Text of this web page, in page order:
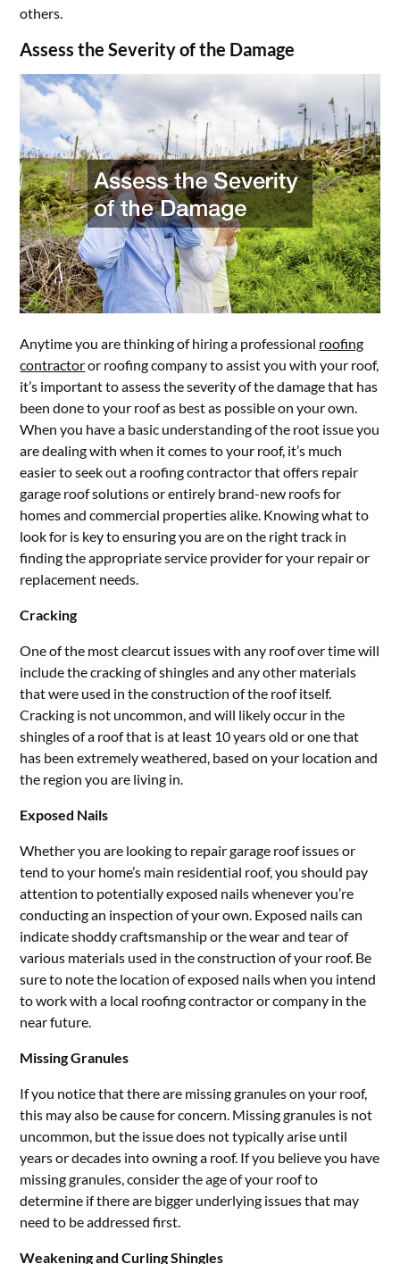
others.
Assess the Severity of the Damage
Anytime you are thinking of hiring a professional roofing
contractoror roofing company to assist you with your roof,
it’s important to assess the severity of the damage that has
been done to your roof as best as possible on your own.
When you have a basic understanding of the root issue you
are dealing with when it comes to your roof, it’s much
easier to seek out a roofing contractor that offers repair
garage roof solutions or entirely brand-new roofs for
homes and commercial properties alike. Knowing what to
look for is key to ensuring you are on the right track in
finding the appropriate service provider for your repair or
replacement needs.
Cracking
One of the most clearcut issues with any roof over time will
include the cracking of shingles and any other materials
that were used in the construction of the roof itself.
Cracking is not uncommon, and will likely occur in the
shingles of a roof that is at least 10 years old or one that
has been extremely weathered, based on your location and
the region you are living in.
Exposed Nails
Whether you are looking to repair garage roof issues or
tend to your home’s main residential roof, you should pay
attention to potentially exposed nails whenever you’re
conducting an inspection of your own. Exposed nails can
indicate shoddy craftsmanship or the wear and tear of
various materials used in the construction of your roof. Be
sure to note the location of exposed nails when you intend
to work with a local roofing contractor or company in the
near future.
Missing Granules
If you notice that there are missing granules on your roof,
this may also be cause for concern. Missing granules is not
uncommon, but the issue does not typically arise until
years or decades into owning a roof. If you believe you have
missing granules, consider the age of your roof to
determine if there are bigger underlying issues that may
need to be addressed first.
Weakening and Curling Shingles